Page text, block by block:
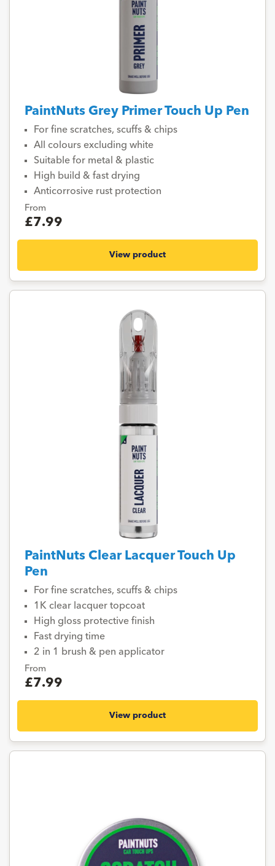
PaintNuts Grey Primer Touch Up Pen
For fine scratches, scuffs & chips
All colours excluding white
Suitable for metal & plastic
High build & fast drying
Anticorrosive rust protection
From
£7.99
View product
PaintNuts Clear Lacquer Touch Up
Pen
For fine scratches, scuffs & chips
1K clear lacquer topcoat
High gloss protective finish
Fast drying time
2 in 1 brush & pen applicator
From
£7.99
View product